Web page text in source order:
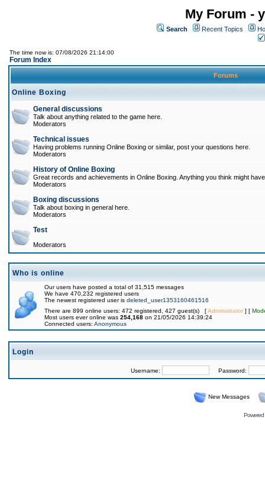
My Forum -
Search Recent Topics
The time now is: 07/08/2026 21:14:00
Forum Index
Forums
Online Boxing
General discussions
Talk about anything related to the game here.
Moderators
Technical issues
Having problems running Online Boxing or similar, post your questions here.
Moderators
History of Online Boxing
Great records and achievements in Online Boxing. Anything you think might
Moderators
Boxing discussions
Talk about boxing in general here.
Moderators
Test
Moderators
Who is online
Our users have posted a total of 31,515 messages
We have 470,232 registered users
The newest registered user is deleted_user1353160461516
There are 899 online users: 472 registered, 427 guest(s) [Administrator] [
Most users ever online was 254,168 on 21/05/2026 14:39:24
Connected users: Anonymous
Login
Username: Password:
New Messages